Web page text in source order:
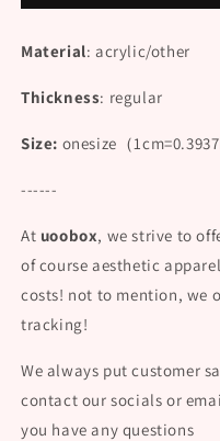
THE
SOCKS
THE
SOCKS
Material: acrylic/other
Thickness: regular
Size: onesize （
------
At uoobox, we strive to
of course aesthetic
costs! not to mention, we
tracking!
We always put customer
contact our socials or
you have any questions